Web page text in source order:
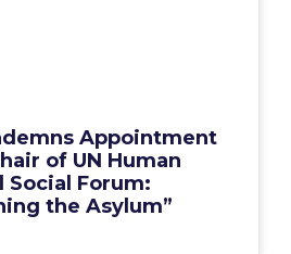
Appointment
of UN Human
Social Forum:
the Asylum”